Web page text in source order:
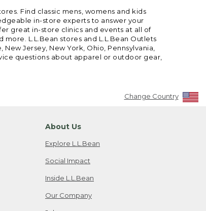
Find classic mens, womens and kids
in-store experts to answer your
great in-store clinics and events at all of
L.L.Bean stores and L.L.Bean Outlets
Jersey, New York, Ohio, Pennsylvania,
questions about apparel or outdoor gear,
Change Country
About Us
Explore L.L.Bean
Social Impact
Inside L.L.Bean
Our Company